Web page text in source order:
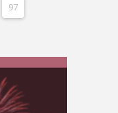
97